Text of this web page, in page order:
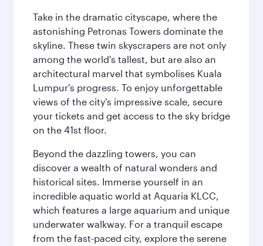
Take in the dramatic cityscape, where the
astonishing Petronas Towers dominate the
skyline. These twin skyscrapers are not only
among the world's tallest, but are also an
architectural marvel that symbolises Kuala
Lumpur's progress. To enjoy unforgettable
views of the city's impressive scale, secure
your tickets and get access to the sky bridge
on the 41st floor.
Beyond the dazzling towers, you can
discover a wealth of natural wonders and
historical sites. Immerse yourself in an
incredible aquatic world at Aquaria KLCC,
which features a large aquarium and unique
underwater walkway. For a tranquil escape
from the fast-paced city, explore the serene